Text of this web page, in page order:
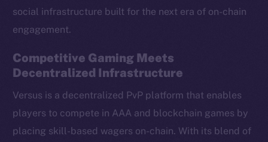
social infrastructure built for the next era of on-chain
engagement.
Competitive Gaming Meets
Decentralized Infrastructure
Versus is a decentralized PvP platform that enables
players to compete in AAA and blockchain games by
placing skill-based wagers on-chain. With its blend of